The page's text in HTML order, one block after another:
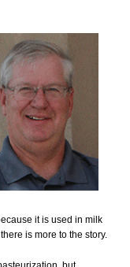
it is used in milk
is more to the story.